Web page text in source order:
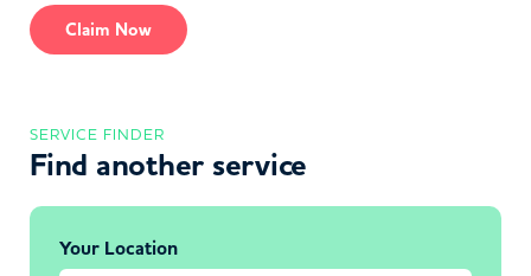
Claim Now
SERVICE FINDER
Find another service
Your Location